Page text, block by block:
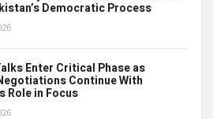
Democratic Process
Enter Critical Phase as
Continue With
Role in Focus